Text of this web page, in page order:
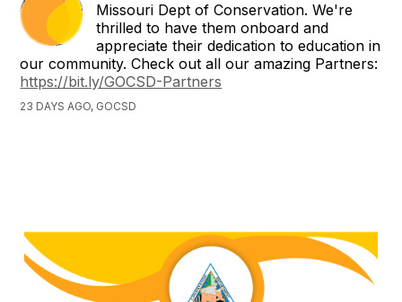
Missouri Dept of Conservation. We're
thrilled to have them onboard and
appreciate their dedication to education in
our community. Check out all our amazing Partners:
https://bit.ly/GOCSD-Partners
23 DAYS AGO, GOCSD